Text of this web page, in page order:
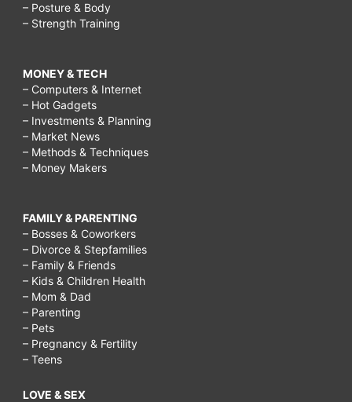
– Posture & Body
– Strength Training
MONEY & TECH
– Computers & Internet
– Hot Gadgets
– Investments & Planning
– Market News
– Methods & Techniques
– Money Makers
FAMILY & PARENTING
– Bosses & Coworkers
– Divorce & Stepfamilies
– Family & Friends
– Kids & Children Health
– Mom & Dad
– Parenting
– Pets
– Pregnancy & Fertility
– Teens
LOVE & SEX